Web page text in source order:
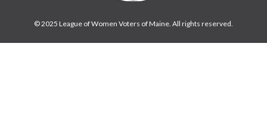
© 2025 League of Women Voters of Maine. All rights reserved.